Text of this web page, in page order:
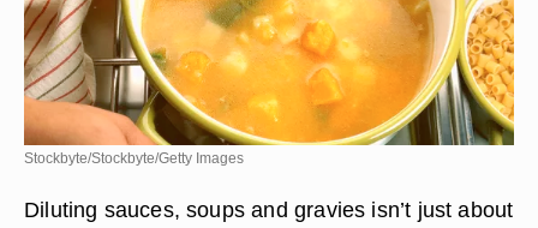
Stockbyte/Stockbyte/Getty Images
Diluting sauces, soups and gravies isn’t just about